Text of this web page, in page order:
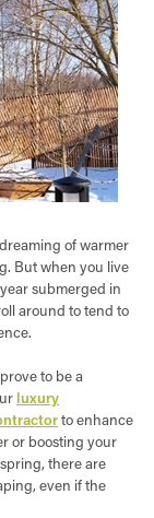
of warmer
But when you live
submerged in
around to tend to
to be a
luxury
to enhance
or boosting your
there are
even if the